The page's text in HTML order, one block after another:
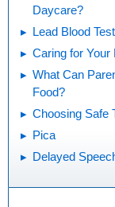
Daycare?
Lead Blood Test
Caring for Your
What Can
Food?
Choosing Safe
Pica
Delayed